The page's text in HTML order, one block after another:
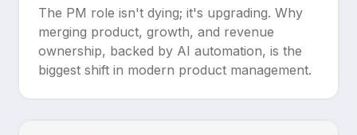
Management’s Ultimate
Upgrade
The PM role isn't dying; it's upgrading. Why
merging product, growth, and revenue
ownership, backed by AI automation, is the
biggest shift in modern product management.